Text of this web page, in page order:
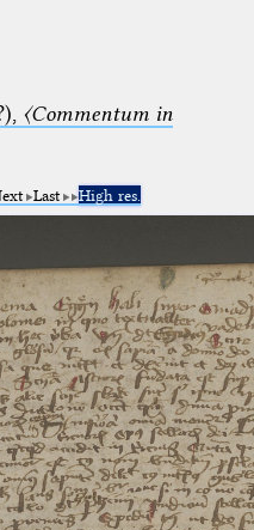
〈Commentum in
Last High res.